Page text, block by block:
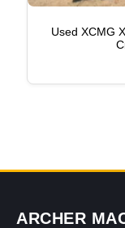
Used XCMG
ARCHER